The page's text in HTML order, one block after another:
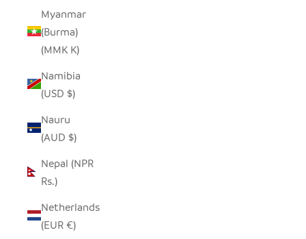
Myanmar
(Burma)
(MMK K)
Namibia
(USD $)
Nauru
(AUD $)
Nepal (NPR
Rs.)
Netherlands
(EUR €)